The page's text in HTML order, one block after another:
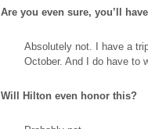
Are you even sure, you’ll
Absolutely not. I have a
October. And I do have to
Will Hilton even honor this?